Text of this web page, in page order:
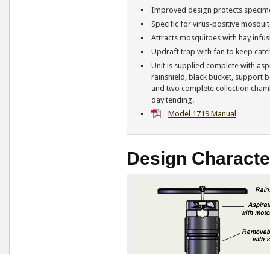
Improved design protects
Specific for virus-positive
Attracts mosquitoes with hay
Updraft trap with fan to keep
Unit is supplied complete with
rainshield, black bucket, support
and two complete collection
day tending.
Model 1719 Manual
Design